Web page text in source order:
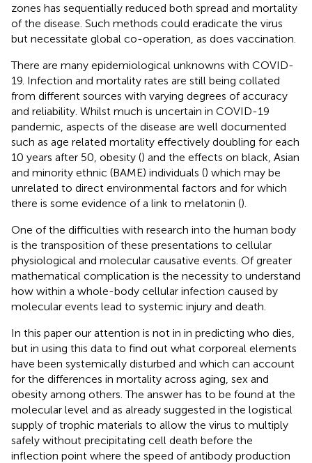
zones has sequentially reduced both spread and mortality
of the disease. Such methods could eradicate the virus
but necessitate global co-operation, as does vaccination.
There are many epidemiological unknowns with COVID-
19. Infection and mortality rates are still being collated
from different sources with varying degrees of accuracy
and reliability. Whilst much is uncertain in COVID-19
pandemic, aspects of the disease are well documented
such as age related mortality effectively doubling for each
10 years after 50, obesity () and the effects on black, Asian
and minority ethnic (BAME) individuals () which may be
unrelated to direct environmental factors and for which
there is some evidence of a link to melatonin ().
One of the difficulties with research into the human body
is the transposition of these presentations to cellular
physiological and molecular causative events. Of greater
mathematical complication is the necessity to understand
how within a whole-body cellular infection caused by
molecular events lead to systemic injury and death.
In this paper our attention is not in in predicting who dies,
but in using this data to find out what corporeal elements
have been systemically disturbed and which can account
for the differences in mortality across aging, sex and
obesity among others. The answer has to be found at the
molecular level and as already suggested in the logistical
supply of trophic materials to allow the virus to multiply
safely without precipitating cell death before the
inflection point where the speed of antibody production